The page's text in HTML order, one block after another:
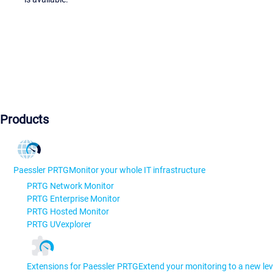
Products
Paessler PRTGMonitor your whole IT infrastructure
PRTG Network Monitor
PRTG Enterprise Monitor
PRTG Hosted Monitor
PRTG UVexplorer
Extensions for Paessler PRTGExtend your monitoring to a new